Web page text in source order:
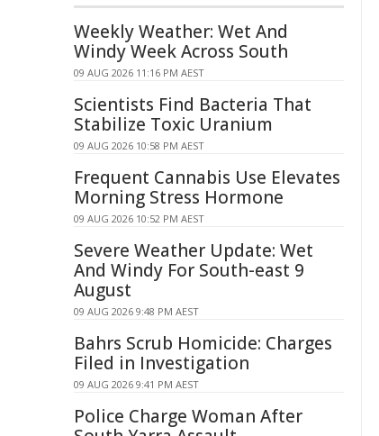
Weekly Weather: Wet And
Windy Week Across South
09 AUG 2026 11:16 PM AEST
Scientists Find Bacteria That
Stabilize Toxic Uranium
09 AUG 2026 10:58 PM AEST
Frequent Cannabis Use Elevates
Morning Stress Hormone
09 AUG 2026 10:52 PM AEST
Severe Weather Update: Wet
And Windy For South-east 9
August
09 AUG 2026 9:48 PM AEST
Bahrs Scrub Homicide: Charges
Filed in Investigation
09 AUG 2026 9:41 PM AEST
Police Charge Woman After